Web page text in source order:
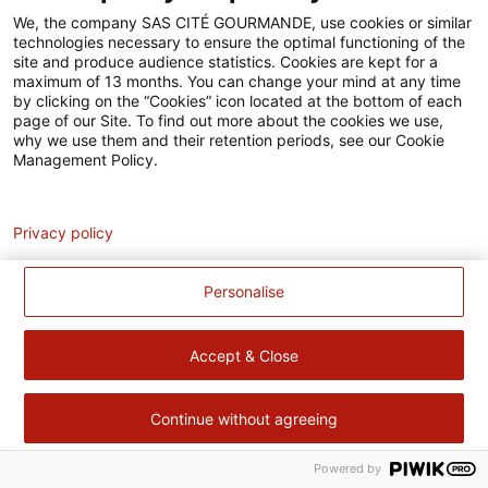
Accessibilité
Contact
Pour votre santé, évitez de manger trop gras, trop sucré, trop
salé – www.mangerbouger.fr
We, the company SAS CITÉ GOURMANDE, use cookies or similar
technologies necessary to ensure the optimal functioning of the
site and produce audience statistics. Cookies are kept for a
maximum of 13 months. You can change your mind at any time
by clicking on the “Cookies” icon located at the bottom of each
page of our Site. To find out more about the cookies we use,
why we use them and their retention periods, see our Cookie
Management Policy.
Personalise
Accept & Close
Continue without agreeing
Privacy policy
Powered by